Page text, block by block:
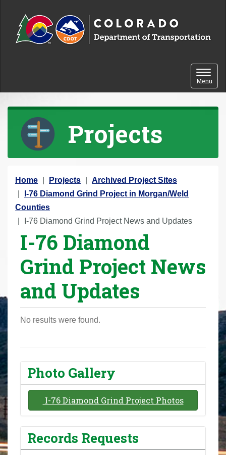
Toggle
Menu
Projects
Y
o
u
a
Home Projects
Archived Project Sites
I-76 Diamond Grind Project in Morgan/Weld
Counties
I-76 Diamond Grind Project News and Updates
I-76 Diamond
Grind Project News
and Updates
No results were found.
Photo Gallery
I-76 Diamond Grind Project Photos
Records Requests